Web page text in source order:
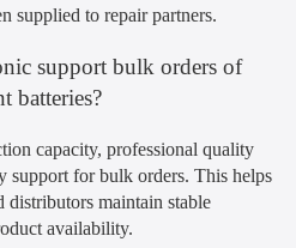
supplied to repair partners.
support bulk orders of
batteries?
capacity, professional quality
support for bulk orders. This helps
distributors maintain stable
availability.